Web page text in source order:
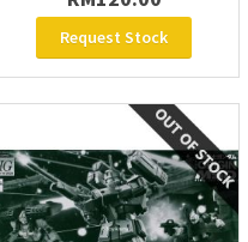
Request Stock